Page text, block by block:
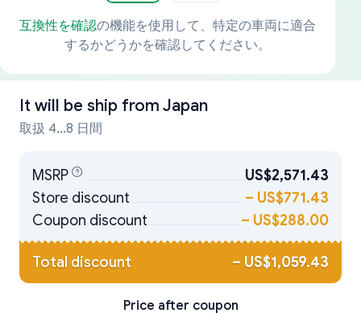
互換性を確認の機能を使用して、特定の車両に適合
するかどうかを確認してください。
It will be ship from Japan
取扱 4...8 日間
MSRP
US$2,571.43
Store discount
– US$771.43
Coupon discount
– US$288.00
Total discount – US$1,059.43
Price after coupon